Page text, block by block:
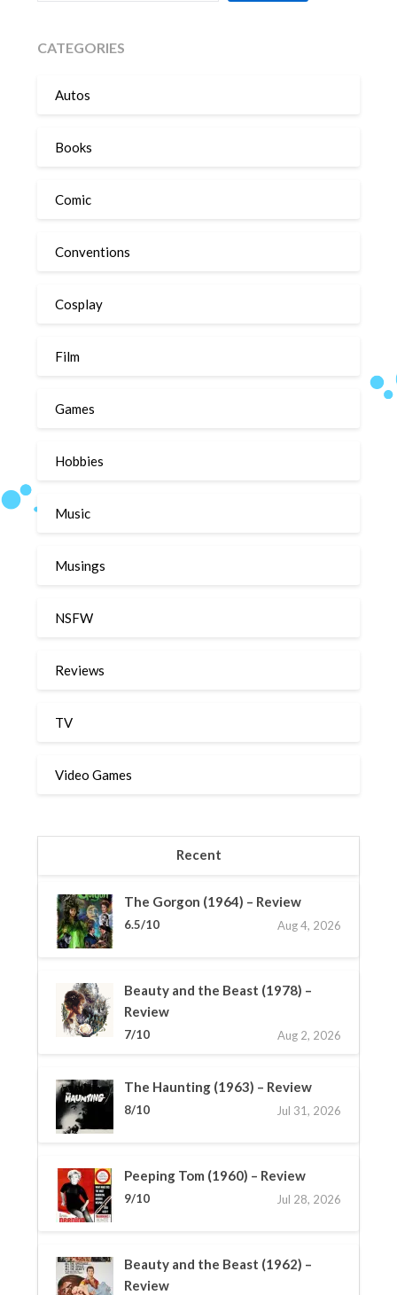
CATEGORIES
Autos
Books
Comic
Conventions
Cosplay
Film
Games
Hobbies
Music
Musings
NSFW
Reviews
TV
Video Games
Recent
The Gorgon (1964) – Review
6.5/10 Aug 4, 2026
Beauty and the Beast (1978) –
Review
7/10 Aug 2, 2026
The Haunting (1963) – Review
8/10 Jul 31, 2026
Peeping Tom (1960) – Review
9/10 Jul 28, 2026
Beauty and the Beast (1962) –
Review